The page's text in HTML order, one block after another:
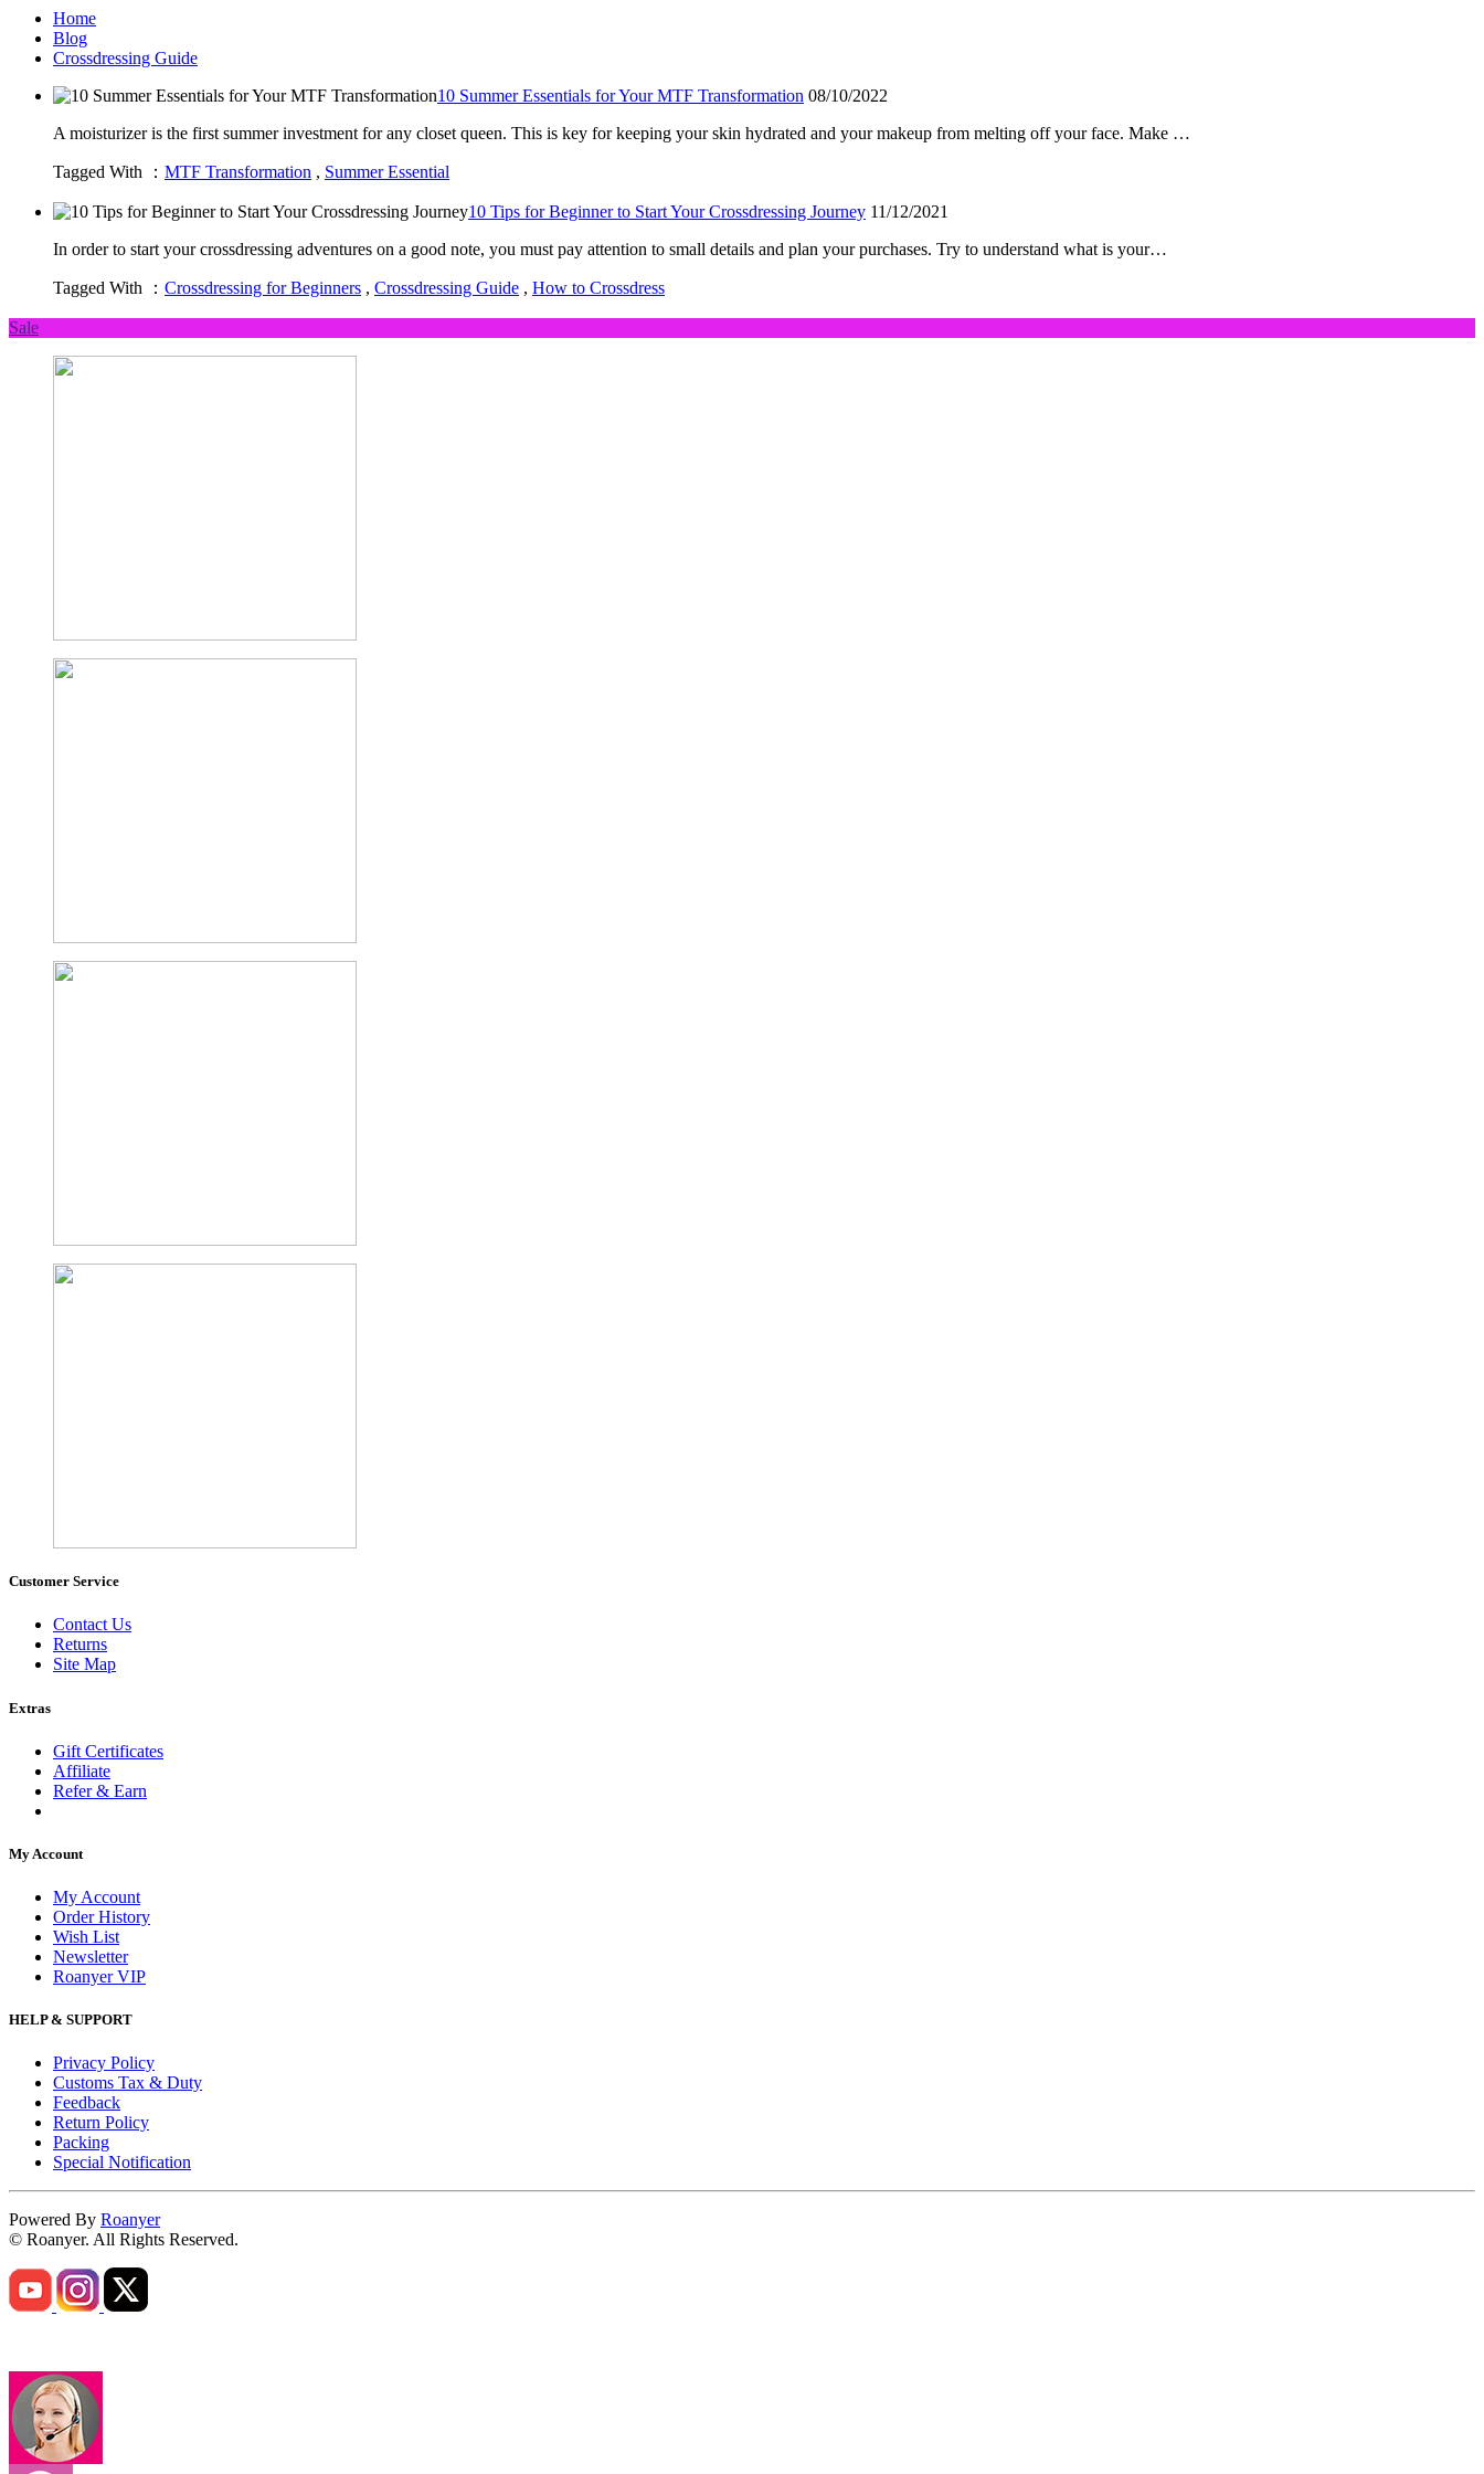
Home
Blog
Crossdressing Guide
10 Summer Essentials for Your MTF Transformation 08/10/2022
A moisturizer is the first summer investment for any closet queen. This is key for keeping your skin hydrated and your makeup from melting off your face. Make …
Tagged With ： MTF Transformation , Summer Essential
10 Tips for Beginner to Start Your Crossdressing Journey 11/12/2021
In order to start your crossdressing adventures on a good note, you must pay attention to small details and plan your purchases. Try to understand what is your…
Tagged With ： Crossdressing for Beginners , Crossdressing Guide , How to Crossdress
Sale
Customer Service
Contact Us
Returns
Site Map
Extras
Gift Certificates
Affiliate
Refer & Earn
My Account
My Account
Order History
Wish List
Newsletter
Roanyer VIP
HELP & SUPPORT
Privacy Policy
Customs Tax & Duty
Feedback
Return Policy
Packing
Special Notification
Powered By Roanyer
© Roanyer. All Rights Reserved.